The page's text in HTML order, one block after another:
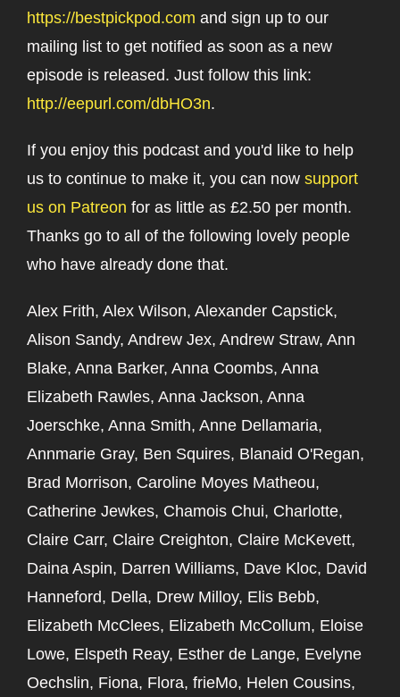
https://bestpickpod.com and sign up to our
mailing list to get notified as soon as a new
episode is released. Just follow this link:
http://eepurl.com/dbHO3n.
If you enjoy this podcast and you'd like to help
us to continue to make it, you can now support
us on Patreon for as little as £2.50 per month.
Thanks go to all of the following lovely people
who have already done that.
Alex Frith, Alex Wilson, Alexander Capstick,
Alison Sandy, Andrew Jex, Andrew Straw, Ann
Blake, Anna Barker, Anna Coombs, Anna
Elizabeth Rawles, Anna Jackson, Anna
Joerschke, Anna Smith, Anne Dellamaria,
Annmarie Gray, Ben Squires, Blanaid O'Regan,
Brad Morrison, Caroline Moyes Matheou,
Catherine Jewkes, Chamois Chui, Charlotte,
Claire Carr, Claire Creighton, Claire McKevett,
Daina Aspin, Darren Williams, Dave Kloc, David
Hanneford, Della, Drew Milloy, Elis Bebb,
Elizabeth McClees, Elizabeth McCollum, Eloise
Lowe, Elspeth Reay, Esther de Lange, Evelyne
Oechslin, Fiona, Flora, frieMo, Helen Cousins,